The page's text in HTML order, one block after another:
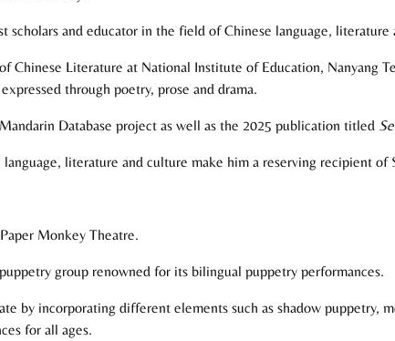
scholars and educator in the field of Chinese language, literature
Chinese Literature at National Institute of Education, Nanyang
through poetry, prose and drama.
Database project as well as the 2025 publication titled
literature and culture make him a reserving recipient of
Monkey Theatre.
group renowned for its bilingual puppetry performances.
by incorporating different elements such as shadow puppetry,
for all ages.